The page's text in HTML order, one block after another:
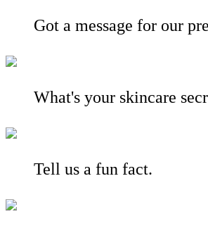
Got a message for our
What's your skincare
Tell us a fun fact.